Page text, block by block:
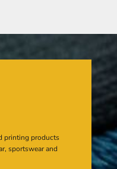
printing products
sportswear and